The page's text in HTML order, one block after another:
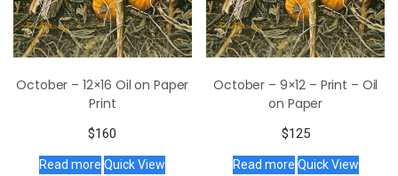
October – 12×16 Oil on Paper
Print
$160
Read more Quick View
October – 9×12 – Print – Oil
on Paper
$125
Read more Quick View